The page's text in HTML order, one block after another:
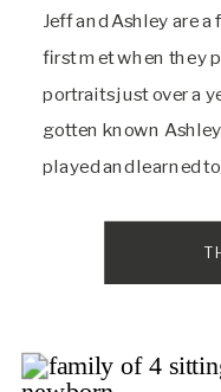
Jeff and Ashley are
first met when they
portraits just over a
gotten known
played and learned